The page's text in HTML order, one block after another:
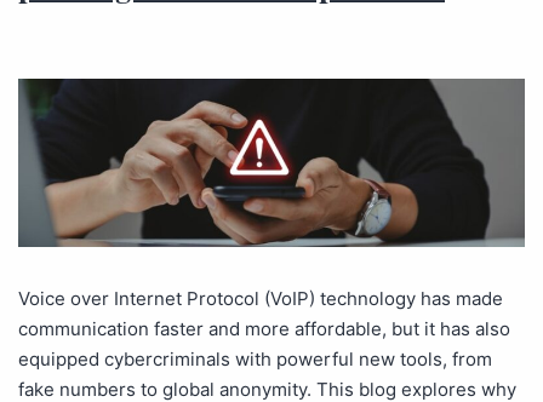
Voice over Internet Protocol (VoIP) technology has made
communication faster and more affordable, but it has also
equipped cybercriminals with powerful new tools, from
fake numbers to global anonymity. This blog explores why